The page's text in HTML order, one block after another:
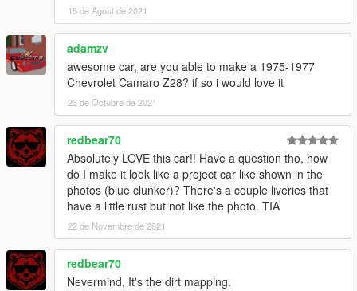
15 de Agost de 2021
adamzv
awesome car, are you able to make a 1975-1977
Chevrolet Camaro Z28? if so i would love it
23 de Octubre de 2021
redbear70
Absolutely LOVE this car!! Have a question tho, how
do I make it look like a project car like shown in the
photos (blue clunker)? There's a couple liveries that
have a little rust but not like the photo. TIA
22 de Novembre de 2021
redbear70
Nevermind, It's the dirt mapping.